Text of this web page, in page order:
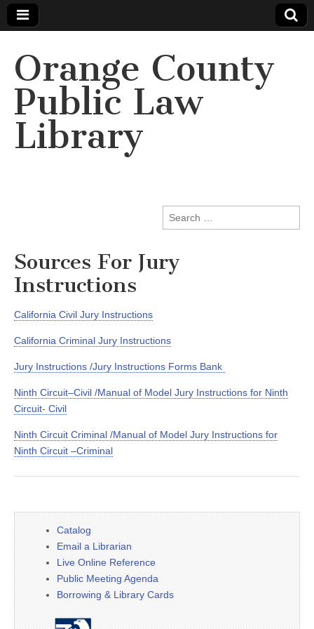
Orange County
Public Law
Library
Search
for:
Sources For Jury
Instructions
California Civil Jury Instructions
California Criminal Jury Instructions
Jury Instructions /Jury Instructions Forms Bank
Ninth Circuit–Civil /Manual of Model Jury Instructions for Ninth
Circuit- Civil
Ninth Circuit Criminal /Manual of Model Jury Instructions for
Ninth Circuit –Criminal
Catalog
Email a Librarian
Live Online Reference
Public Meeting Agenda
Borrowing & Library Cards